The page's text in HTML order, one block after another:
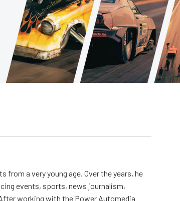
from a very young age. Over the years, he
events, sports, news journalism,
working with the Power Automedia